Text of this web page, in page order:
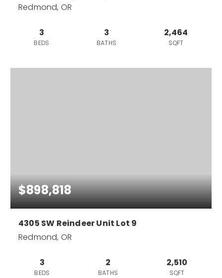
Redmond, OR
3
BEDS
3
BATHS
2,464
SQFT
$898,818
4305 SW Reindeer Unit Lot 9
Redmond, OR
3
BEDS
2
BATHS
2,510
SQFT